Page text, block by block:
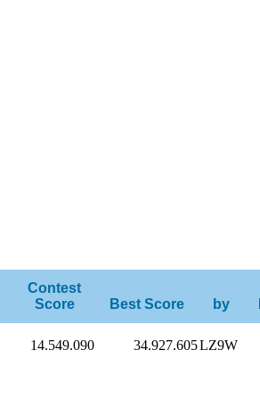
Contest
Score
Best Score by
14.549.090 34.927.605LZ9W